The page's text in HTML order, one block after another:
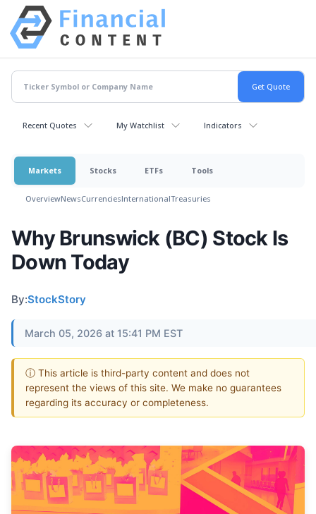
Recent Quotes My Watchlist Indicators
Markets Stocks ETFs Tools
OverviewNewsCurrenciesInternationalTreasuries
Why Brunswick (BC) Stock Is
Down Today
By:StockStory
March 05, 2026 at 15:41 PM EST
ⓘ This article is third-party content and does not
represent the views of this site. We make no guarantees
regarding its accuracy or completeness.